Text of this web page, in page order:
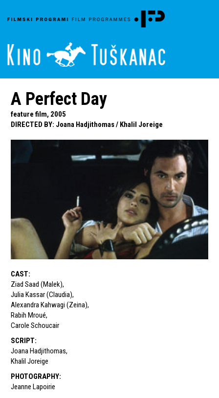
A Perfect Day
feature film, 2005
DIRECTED BY: Joana Hadjithomas/ Khalil Joreige
CAST:
Ziad Saad (Malek),
Julia Kassar (Claudia),
Alexandra Kahwagi (Zeina),
Rabih Mroué,
Carole Schoucair
SCRIPT:
Joana Hadjithomas,
Khalil Joreige
PHOTOGRAPHY:
Jeanne Lapoirie